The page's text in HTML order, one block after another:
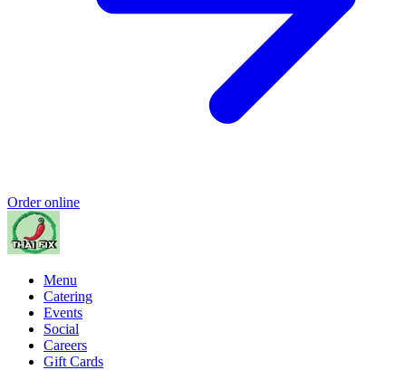
Order online
Menu
Catering
Events
Social
Careers
Gift Cards